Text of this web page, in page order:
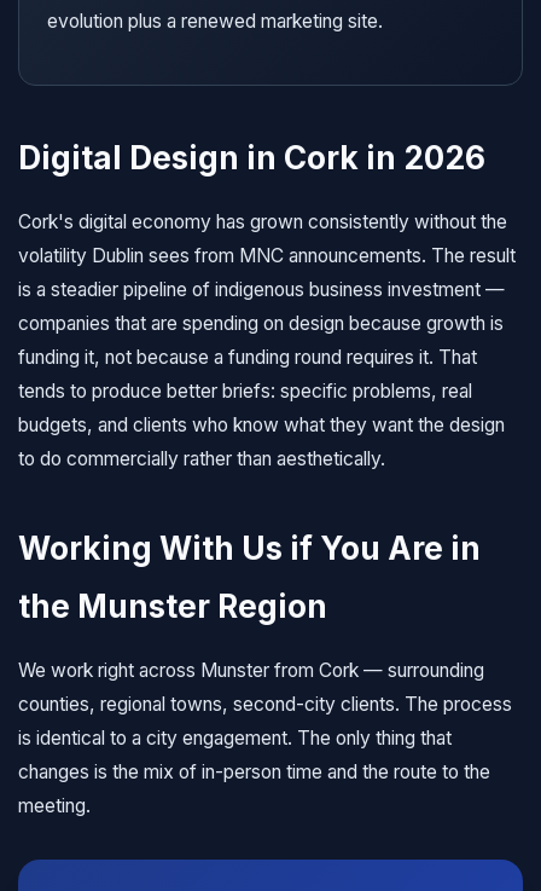
evolution plus a renewed marketing site.
Digital Design in Cork in 2026
Cork's digital economy has grown consistently without the
volatility Dublin sees from MNC announcements. The result
is a steadier pipeline of indigenous business investment —
companies that are spending on design because growth is
funding it, not because a funding round requires it. That
tends to produce better briefs: specific problems, real
budgets, and clients who know what they want the design
to do commercially rather than aesthetically.
Working With Us if You Are in
the Munster Region
We work right across Munster from Cork — surrounding
counties, regional towns, second-city clients. The process
is identical to a city engagement. The only thing that
changes is the mix of in-person time and the route to the
meeting.